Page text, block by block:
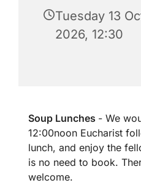
Tuesday 13
2026, 12:30
Soup Lunches - We
12:00noon Eucharist
lunch, and enjoy the
is no need to book.
welcome.